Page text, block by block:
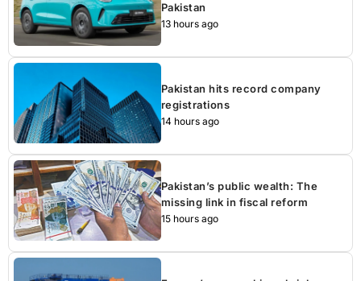
Pakistan
13 hours ago
Pakistan hits record company
registrations
14 hours ago
Pakistan’s public wealth: The
missing link in fiscal reform
15 hours ago